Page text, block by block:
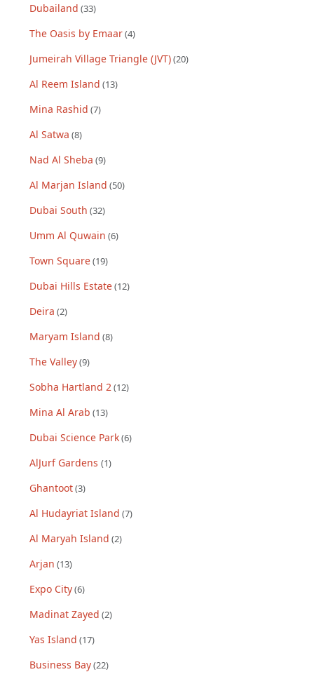
Dubailand (33)
The Oasis by Emaar(4)
Jumeirah Village Triangle (JVT)(20)
Al Reem Island (13)
Mina Rashid (7)
Al Satwa (8)
Nad Al Sheba (9)
Al Marjan Island (50)
Dubai South (32)
Umm Al Quwain (6)
Town Square(19)
Dubai Hills Estate(12)
Deira (2)
Maryam Island (8)
The Valley(9)
Sobha Hartland 2(12)
Mina Al Arab (13)
Dubai Science Park(6)
AlJurf Gardens (1)
Ghantoot(3)
Al Hudayriat Island (7)
Al Maryah Island (2)
Arjan (13)
Expo City(6)
Madinat Zayed (2)
Yas Island (17)
Business Bay(22)